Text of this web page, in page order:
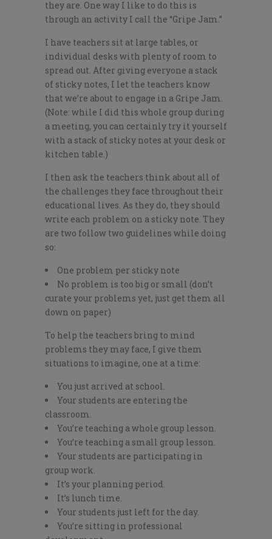
they are. One way I like to do this is
through an activity I call the “Gripe Jam.”
I have teachers sit at large tables, or
individual desks with plenty of room to
spread out. After giving everyone a stack
of sticky notes, I let the teachers know
that we’re about to engage in a Gripe Jam.
(Note: while I did this whole group during
a meeting, you can certainly try it yourself
with a stack of sticky notes at your desk or
kitchen table.)
I then ask the teachers think about all of
the challenges they face throughout their
educational lives. As they do, they should
write each problem on a sticky note. They
are two follow two guidelines while doing
so:
One problem per sticky note
No problem is too big or small (don’t
curate your problems yet, just get them all
down on paper)
To help the teachers bring to mind
problems they may face, I give them
situations to imagine, one at a time:
You just arrived at school.
Your students are entering the
classroom.
You’re teaching a whole group lesson.
You’re teaching a small group lesson.
Your students are participating in
group work.
It’s your planning period.
It’s lunch time.
Your students just left for the day.
You’re sitting in professional